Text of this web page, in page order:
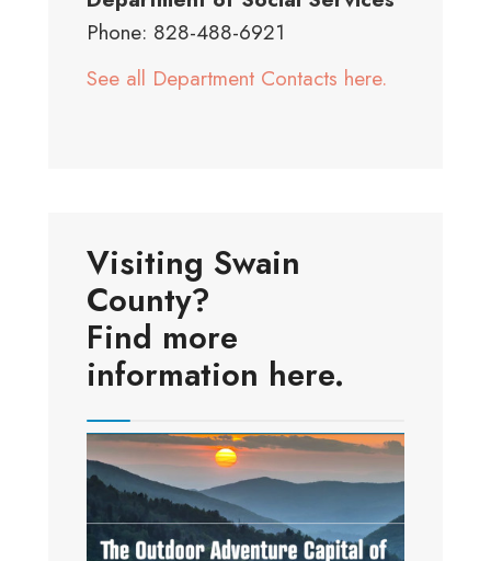
Phone: 828-488-6921
See all Department Contacts here.
Visiting Swain
County?
Find more
information here.